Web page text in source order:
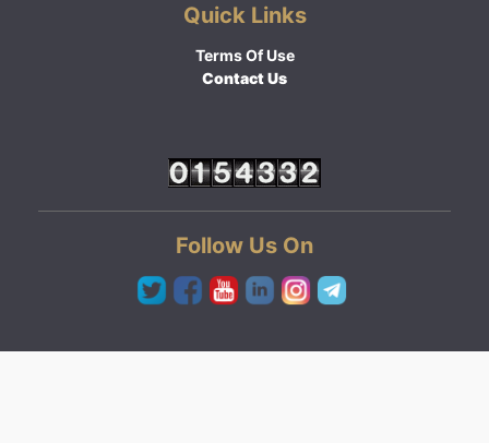
Quick Links
Terms Of Use
Contact Us
Follow Us On